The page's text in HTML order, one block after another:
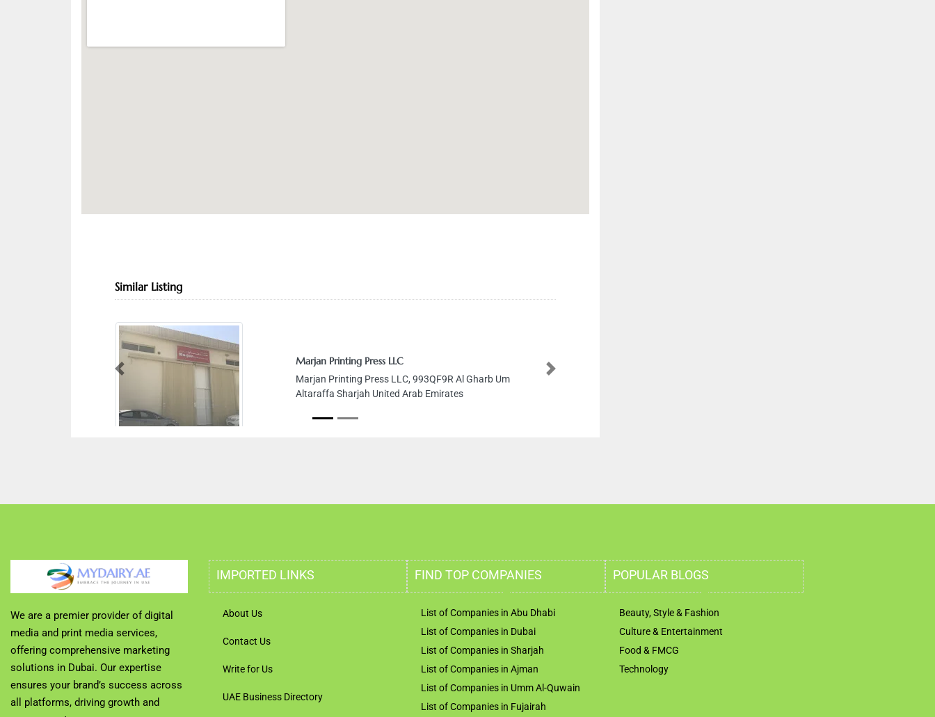
Similar Listing
Marjan Printing Press LLC
Marjan Printing Press LLC, 993QF9R Al Gharb Um
Altaraffa Sharjah United Arab Emirates
Previous Next
We are a premier provider of digital
media and print media services,
offering comprehensive marketing
solutions in Dubai. Our expertise
ensures your brand’s success across
all platforms, driving growth and
IMPORTED LINKS
About Us
Contact Us
Write for Us
UAE Business Directory
FIND TOP COMPANIES
List of Companies in Abu Dhabi
List of Companies in Dubai
List of Companies in Sharjah
List of Companies in Ajman
List of Companies in Umm Al-Quwain
List of Companies in Fujairah
POPULAR BLOGS
Beauty, Style & Fashion
Culture & Entertainment
Food & FMCG
Technology